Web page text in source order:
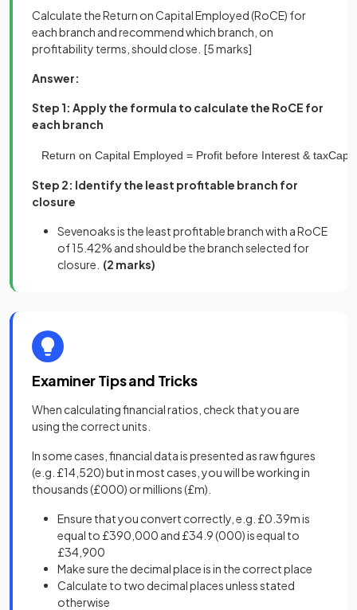
Calculate the Return on Capital Employed (RoCE) for
each branch and recommend which branch, on
profitability terms, should close. [5 marks]
Answer:
Step 1: Apply the formula to calculate the RoCE for
each branch
Return on Capital Employed = Profit before Interest & tax
Step 2: Identify the least profitable branch for
closure
Sevenoaks is the least profitable branch with a RoCE
of 15.42% and should be the branch selected for
closure. (2 marks)
Examiner Tips and Tricks
When calculating financial ratios, check that you are
using the correct units.
In some cases, financial data is presented as raw figures
(e.g. £14,520) but in most cases, you will be working in
thousands (£000) or millions (£m).
Ensure that you convert correctly, e.g. £0.39m is
equal to £390,000 and £34.9 (000) is equal to
£34,900
Make sure the decimal place is in the correct place
Calculate to two decimal places unless stated
otherwise